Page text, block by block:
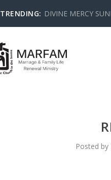
TRENDING: DIVINE MERCY
Posted by